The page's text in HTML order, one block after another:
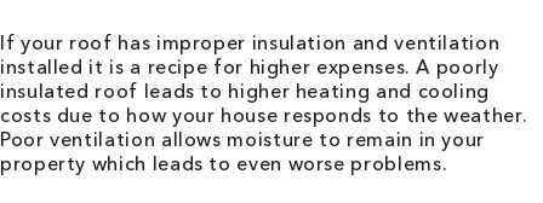
If your roof has improper insulation and ventilation
installed it is a recipe for higher expenses. A poorly
insulated roof leads to higher heating and cooling
costs due to how your house responds to the weather.
Poor ventilation allows moisture to remain in your
property which leads to even worse problems.